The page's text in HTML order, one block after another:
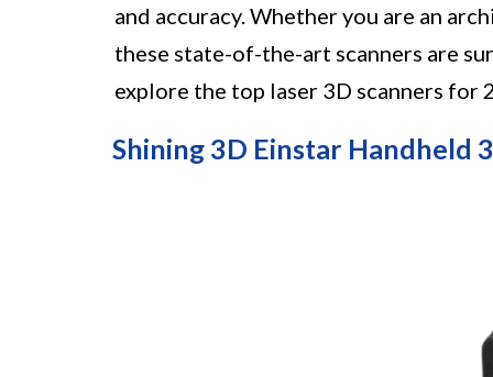
and accuracy. Whether you are an
these state-of-the-art scanners are
explore the top laser 3D scanners for
Shining 3D Einstar Handheld